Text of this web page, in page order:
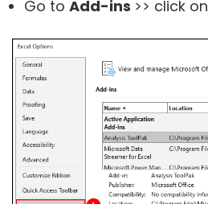
Go to Add-ins >> click on